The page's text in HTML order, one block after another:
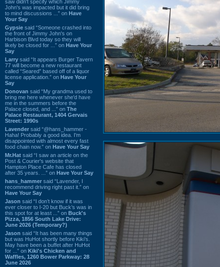
saw didn't specify which Jimmy
John's was impacted but it did bring
to mind discussions ...” on Have
Your Say
Gypsie said “Someone crashed into
the front of Jimmy John's on
Harbison Blvd today so they will
likely be closed for ...” on Have Your
Say
Larry said “It appears Burger Tavern
77 will become a new restaurant
called “Seared” based off of a liquor
license application.” on Have Your
Say
Donovan said “My grandma used to
bring me here whenever she'd have
me in the summers before the
Palace closed, and ...” on The
Palace Restaurant, 1404 Gervais
Street: 1990s
Lavender said “@hans_hammer -
Haha! Probably a good idea. I'm
disappointed with almost every fast
food chain now.” on Have Your Say
Mr.Hat said “I saw an article on the
Post & Courier's website that
Hampton Place Cafe has closed
after 35 years. ...” on Have Your Say
hans_hammer said “Lavender, I
recommend driving right past it.” on
Have Your Say
Jason said “I don’t know if it was
ever closer to I-20 but Buck’s was in
this spot for at least ...” on Buck's
Pizza, 1856 South Lake Drive:
June 2026 (Temporary?)
Jason said “It has been many things
but was HuHot shortly before Kiki’s.
May have been a buffet after HuHot
for ...” on Kiki's Chicken and
Waffles, 1260 Bower Parkway: 28
June 2026